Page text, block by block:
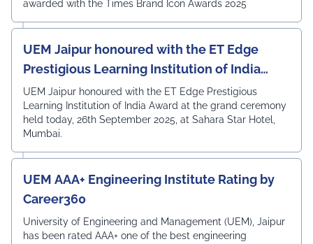
awarded with the Times Brand Icon Awards 2025
UEM Jaipur honoured with the ET Edge
Prestigious Learning Institution of India
Award
UEM Jaipur honoured with the ET Edge Prestigious
Learning Institution of India Award at the grand ceremony
held today, 26th September 2025, at Sahara Star Hotel,
Mumbai.
UEM AAA+ Engineering Institute Rating by
Career360
University of Engineering and Management (UEM), Jaipur
has been rated AAA+ one of the best engineering